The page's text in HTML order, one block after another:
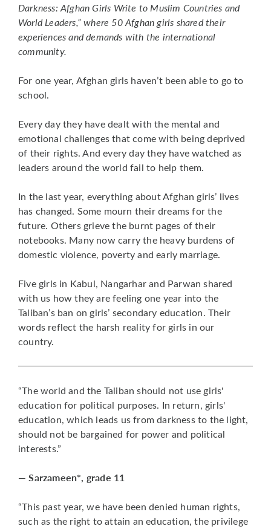
Darkness: Afghan Girls Write to Muslim Countries and
World Leaders,” where 50 Afghan girls shared their
experiences and demands with the international
community.
For one year, Afghan girls haven’t been able to go to
school.
Every day they have dealt with the mental and
emotional challenges that come with being deprived
of their rights. And every day they have watched as
leaders around the world fail to help them.
In the last year, everything about Afghan girls’ lives
has changed. Some mourn their dreams for the
future. Others grieve the burnt pages of their
notebooks. Many now carry the heavy burdens of
domestic violence, poverty and early marriage.
Five girls in Kabul, Nangarhar and Parwan shared
with us how they are feeling one year into the
Taliban’s ban on girls’ secondary education. Their
words reflect the harsh reality for girls in our
country.
“The world and the Taliban should not use girls'
education for political purposes. In return, girls'
education, which leads us from darkness to the light,
should not be bargained for power and political
interests.”
— Sarzameen*, grade 11
“This past year, we have been denied human rights,
such as the right to attain an education, the privilege